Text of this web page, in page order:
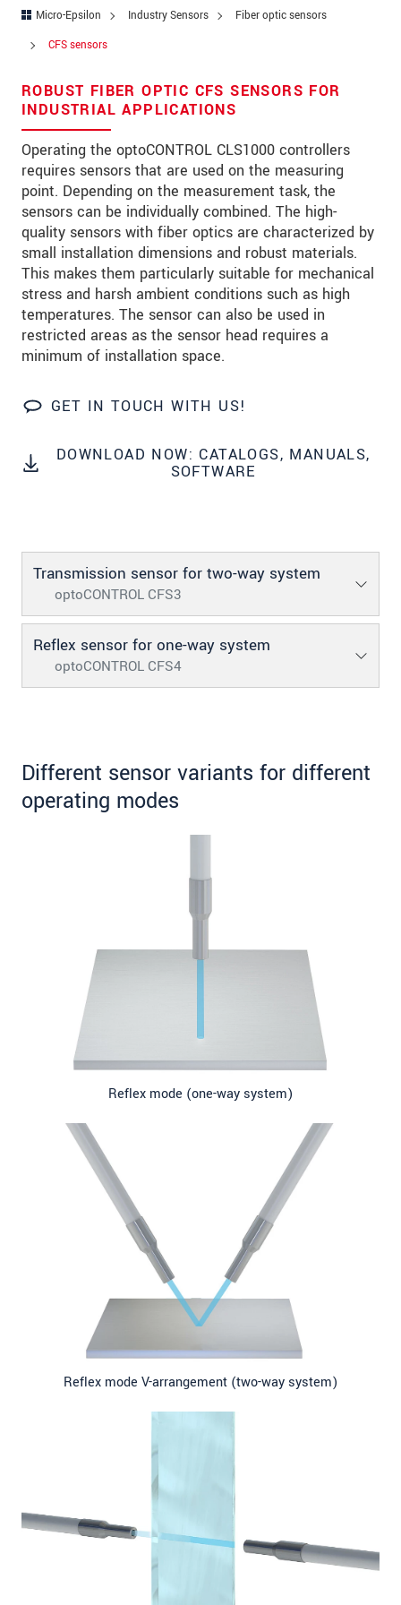
Micro-Epsilon Industry Sensors
Fiber optic sensors
CFS sensors
ROBUST FIBER OPTIC CFS SENSORS FOR
INDUSTRIAL APPLICATIONS
Operating the optoCONTROL CLS1000 controllers
requires sensors that are used on the measuring
point. Depending on the measurement task, the
sensors can be individually combined. The high-
quality sensors with fiber optics are characterized by
small installation dimensions and robust materials.
This makes them particularly suitable for mechanical
stress and harsh ambient conditions such as high
temperatures. The sensor can also be used in
restricted areas as the sensor head requires a
minimum of installation space.
GET IN TOUCH WITH US!
DOWNLOAD NOW: CATALOGS, MANUALS,
SOFTWARE
Transmission sensor for two-way system
optoCONTROL CFS3
Reflex sensor for one-way system
optoCONTROL CFS4
Different sensor variants for different
operating modes
Reflex mode (one-way system)
Reflex mode V-arrangement (two-way system)
Zip code
City *
Country*
Telephone
E-Mail*
Message *
* Mandatory fields
We treat your data confidentially. Please read our
data privacy statement
SEND MESSAGE